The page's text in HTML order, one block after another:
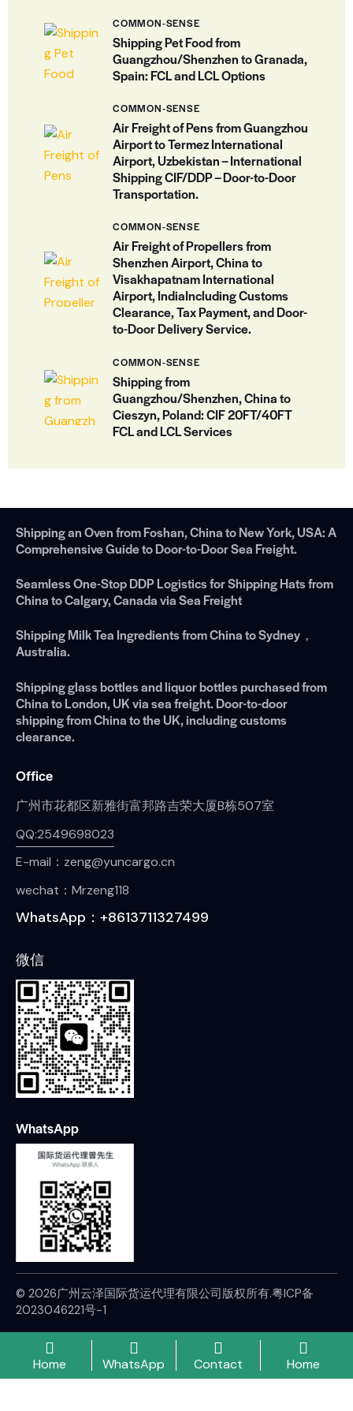
COMMON-SENSE
Shipping Pet Food from
Guangzhou/Shenzhen to Granada,
Spain: FCL and LCL Options
COMMON-SENSE
Air Freight of Pens from Guangzhou
Airport to Termez International
Airport, Uzbekistan – International
Shipping CIF/DDP – Door-to-Door
Transportation.
COMMON-SENSE
Air Freight of Propellers from
Shenzhen Airport, China to
Visakhapatnam International
Airport, IndiaIncluding Customs
Clearance, Tax Payment, and Door-
to-Door Delivery Service.
COMMON-SENSE
Shipping from
Guangzhou/Shenzhen, China to
Cieszyn, Poland: CIF 20FT/40FT
FCL and LCL Services
Shipping an Oven from Foshan, China to New York, USA: A
Comprehensive Guide to Door-to-Door Sea Freight.
Seamless One-Stop DDP Logistics for Shipping Hats from
China to Calgary, Canada via Sea Freight
Shipping Milk Tea Ingredients from China to Sydney，
Australia.
Shipping glass bottles and liquor bottles purchased from
China to London, UK via sea freight. Door-to-door
shipping from China to the UK, including customs
clearance.
Office
广州市花都区新雅街富邦路吉荣大厦B栋507室
QQ:2549698023
E-mail：zeng@yuncargo.cn
wechat：Mrzeng118
WhatsApp：+8613711327499
微信
WhatsApp
© 2026广州云泽国际货运代理有限公司版权所有.粤ICP备
2023046221号-1
Home WhatsApp Contact Home